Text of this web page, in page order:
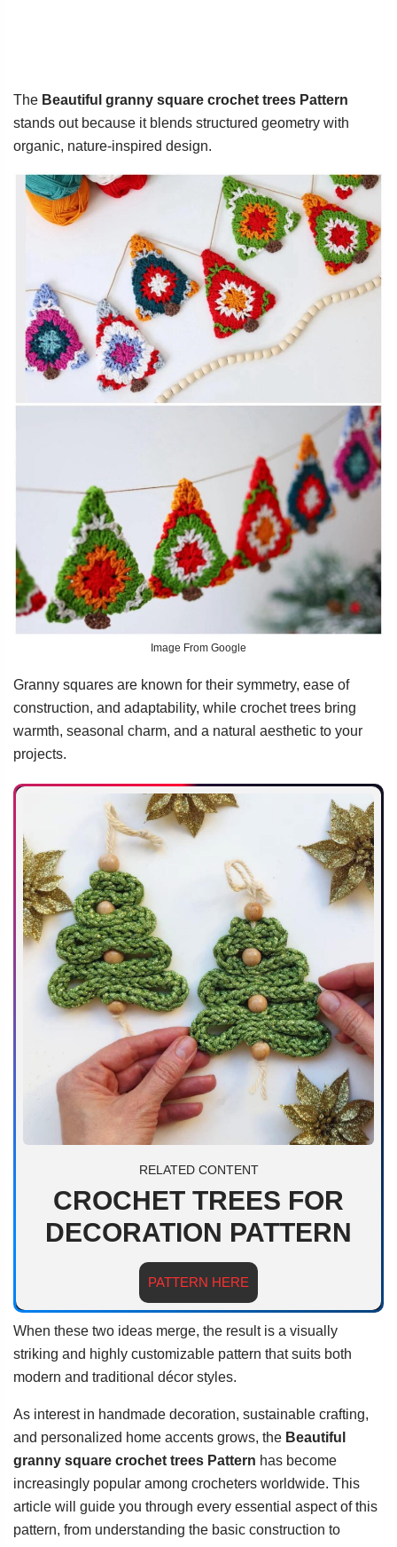
The Beautiful granny square crochet trees Pattern
stands out because it blends structured geometry with
organic, nature-inspired design.
Image From Google
Granny squares are known for their symmetry, ease of
construction, and adaptability, while crochet trees bring
warmth, seasonal charm, and a natural aesthetic to your
projects.
RELATED CONTENT
CROCHET TREES FOR
DECORATION PATTERN
PATTERN HERE
When these two ideas merge, the result is a visually
striking and highly customizable pattern that suits both
modern and traditional décor styles.
As interest in handmade decoration, sustainable crafting,
and personalized home accents grows, the Beautiful
granny square crochet trees Pattern has become
increasingly popular among crocheters worldwide. This
article will guide you through every essential aspect of this
pattern, from understanding the basic construction to